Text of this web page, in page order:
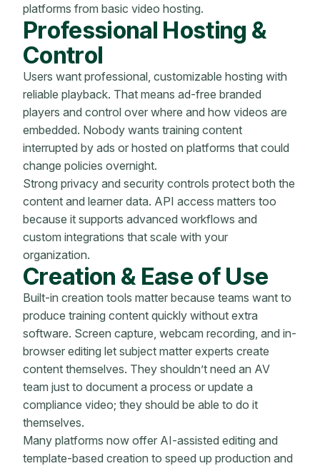
platforms from basic video hosting.
Professional Hosting &
Control
Users want professional, customizable hosting with
reliable playback. That means ad-free branded
players and control over where and how videos are
embedded. Nobody wants training content
interrupted by ads or hosted on platforms that could
change policies overnight.
Strong privacy and security controls protect both the
content and learner data. API access matters too
because it supports advanced workflows and
custom integrations that scale with your
organization.
Creation & Ease of Use
Built-in creation tools matter because teams want to
produce training content quickly without extra
software. Screen capture, webcam recording, and in-
browser editing let subject matter experts create
content themselves. They shouldn’t need an AV
team just to document a process or update a
compliance video; they should be able to do it
themselves.
Many platforms now offer AI-assisted editing and
template-based creation to speed up production and